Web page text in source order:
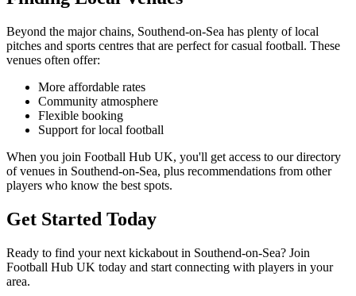
Beyond the major chains, Southend-on-Sea has plenty of local
pitches and sports centres that are perfect for casual football. These
venues often offer:
More affordable rates
Community atmosphere
Flexible booking
Support for local football
When you join Football Hub UK, you'll get access to our directory
of venues in Southend-on-Sea, plus recommendations from other
players who know the best spots.
Get Started Today
Ready to find your next kickabout in Southend-on-Sea? Join
Football Hub UK today and start connecting with players in your
area.